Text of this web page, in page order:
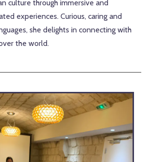
culture through immersive and
experiences. Curious, caring and
she delights in connecting with
the world.